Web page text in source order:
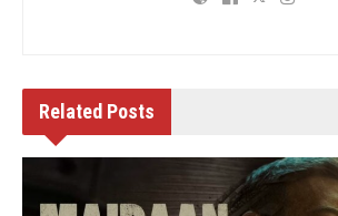
Related Posts